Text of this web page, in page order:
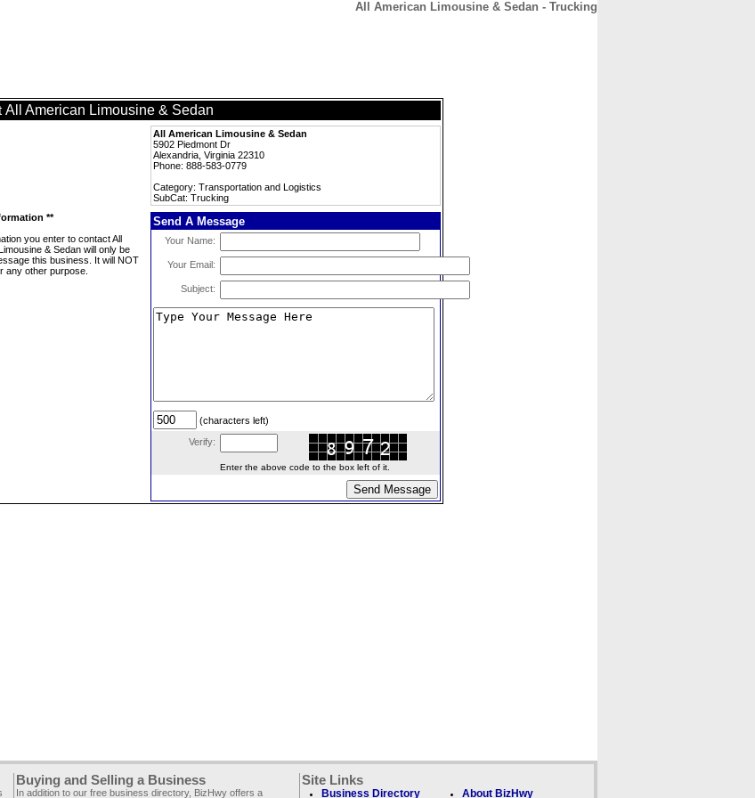
All American Limousine & Sedan - Trucking
All American Limousine & Sedan
All American Limousine & Sedan
5902 Piedmont Dr
Alexandria, Virginia 22310
Phone: 888-583-0779
Category: Transportation and Logistics
SubCat: Trucking
**
you enter to contact All
& Sedan will only be
this business. It will NOT
any other purpose.
Send A Message
Your Name:
Your Email:
Subject:
(characters left)
Verify:
Enter the above code to the box left of it.
Buying and Selling a Business
In addition to our free business directory, BizHwy offers a
Site Links
Business Directory About BizHwy